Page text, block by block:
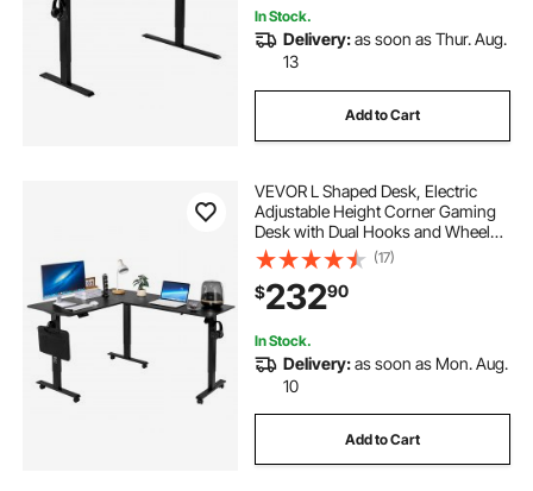
In Stock.
Delivery:as soon as Thur. Aug.
13
Add to Cart
VEVOR L Shaped Desk, Electric
Adjustable Height Corner Gaming
Desk with Dual Hooks and Wheels,
Heavy Duty Carbon Steel L-Shaped
Computer Table with Power Strip
for Home Office, Easy to Assemble,
Black
(17)
$23290
In Stock.
Delivery:as soon as Mon. Aug.
10
Add to Cart